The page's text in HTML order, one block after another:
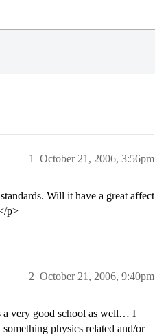
October 21, 2006, 3:56pm
1
Will it have a great affect
p>
October 21, 2006, 9:40pm
2
a very good school as well… I
physics related and/or